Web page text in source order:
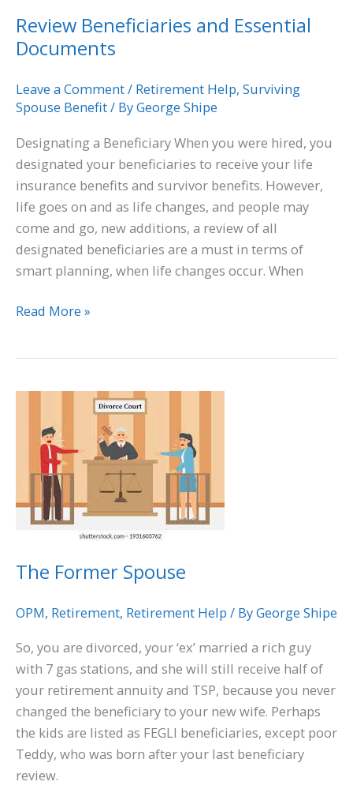
Review Beneficiaries and Essential
Documents
Leave a Comment/ Retirement Help, Surviving
Spouse Benefit/ ByGeorge Shipe
Designating a Beneficiary When you were hired, you
designated your beneficiaries to receive your life
insurance benefits and survivor benefits. However,
life goes on and as life changes, and people may
come and go, new additions, a review of all
designated beneficiaries are a must in terms of
smart planning, when life changes occur. When
Read More »
The Former Spouse
OPM, Retirement, Retirement Help / ByGeorge Shipe
So, you are divorced, your ‘ex’ married a rich guy
with 7 gas stations, and she will still receive half of
your retirement annuity and TSP, because you never
changed the beneficiary to your new wife. Perhaps
the kids are listed as FEGLI beneficiaries, except poor
Teddy, who was born after your last beneficiary
review.
Former
Spouse